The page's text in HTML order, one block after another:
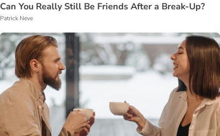
Can You Really Still Be Friends After a Break-Up?
Patrick Neve